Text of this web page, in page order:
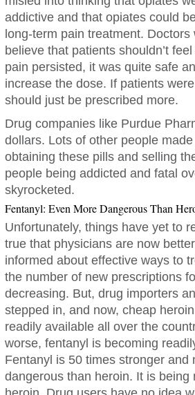
addictive and that opiates could
long-term pain treatment.
believe that patients shouldn’t
pain persisted, it was quite safe
increase the dose. If patients
should just be prescribed more.
Drug companies like Purdue
dollars. Lots of other people
obtaining these pills and selling
people being addicted and fatal
skyrocketed.
Fentanyl: Even More Dangerous Than
Unfortunately, things have yet to
true that physicians are now
informed about effective ways to
the number of new prescriptions
decreasing. But, drug importers
stepped in, and now, cheap
readily available all over the
worse, fentanyl is becoming
Fentanyl is 50 times stronger and
dangerous than heroin. It is being